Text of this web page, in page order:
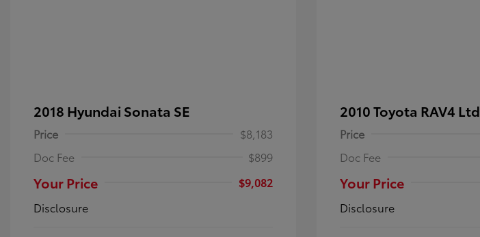
2018 Hyundai Sonata SE
Price
$8,183
Doc Fee
$899
Your Price
$9,082
Disclosure
2010 Toyota RAV4 Ltd
Price
Doc Fee
Your Price
Disclosure